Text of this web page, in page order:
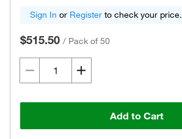
Sign In or Register to check your price.
$515.50 / Pack of 50
Add to Cart